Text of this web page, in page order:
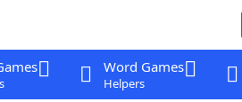
Word Games
Helpers